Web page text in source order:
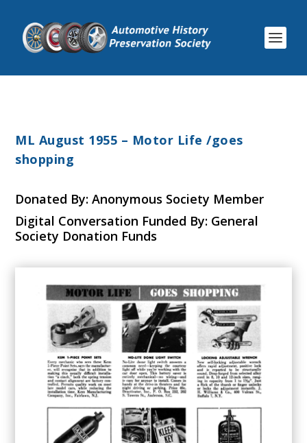
ML August 1955 – Motor Life /goes
shopping
Donated By: Anonymous Society Member
Digital Conversation Funded By: General
Society Donation Funds